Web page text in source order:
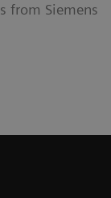
from Siemens